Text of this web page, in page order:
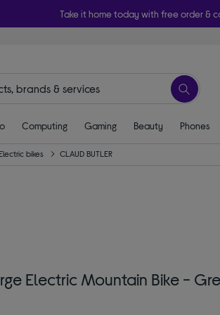
Take it home today with free order &
Computing Gaming Beauty Phones
bikes CLAUD BUTLER
Electric Mountain Bike -